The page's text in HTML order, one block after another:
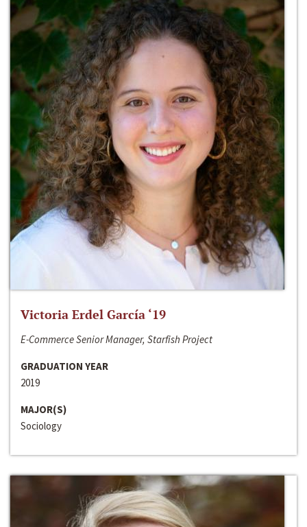
Victoria Erdel García ‘19
E-Commerce Senior Manager, Starfish Project
GRADUATION YEAR
2019
MAJOR(S)
Sociology